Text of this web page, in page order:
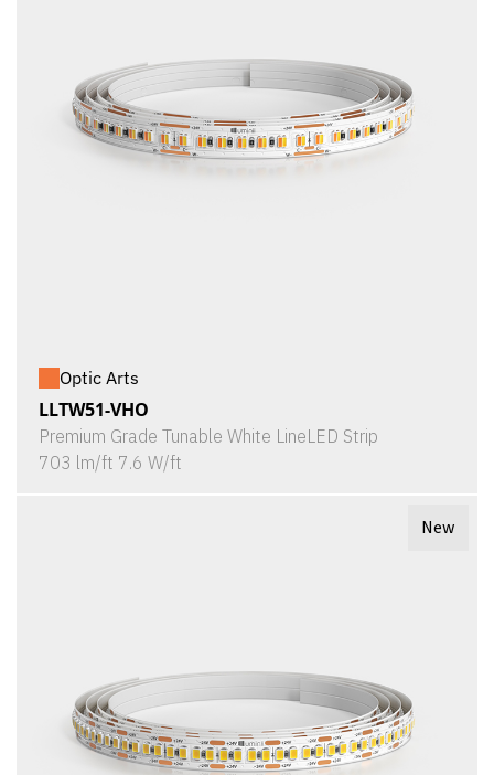
Optic Arts
LLTW51-VHO
Premium Grade Tunable White LineLED Strip
703 lm/ft 7.6 W/ft
New